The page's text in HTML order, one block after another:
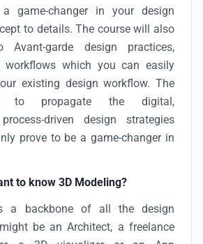
game-changer in your design
to details. The course will also
garde design practices,
workflows which you can easily
existing design workflow. The
to propagate the digital,
driven design strategies
prove to be a game-changer in
to know 3D Modeling?
a backbone of all the design
be an Architect, a freelance